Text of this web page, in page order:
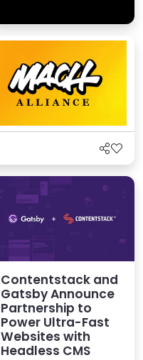
Contentstack and
Gatsby Announce
Partnership to
Power Ultra-Fast
Websites with
Headless CMS